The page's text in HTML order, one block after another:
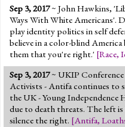
Sep 3, 2017~ John Hawkins,
Ways With White Americans'.
play identity politics in self
believe in a color-blind
them that you're right.' [Race,
Sep 3, 2017~ UKIP
Activists - Antifa continues to
the UK - Young Independence
due to death threats. The left
silence the right. [Antifa,